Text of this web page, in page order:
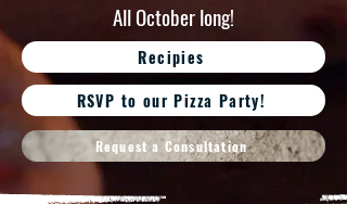
All October long!
Recipies
RSVP to our Pizza Party!
Request a Consultation